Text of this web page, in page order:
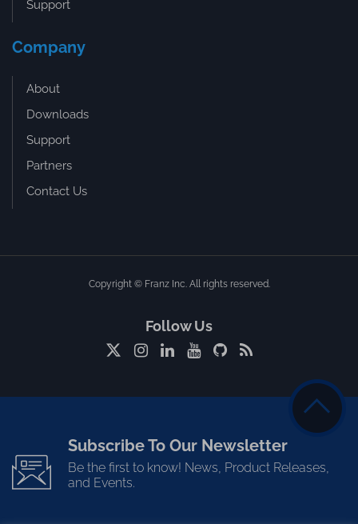
Support
Company
About
Downloads
Support
Partners
Contact Us
Copyright © Franz Inc. All rights reserved.
Follow Us
Subscribe To Our Newsletter
Be the first to know! News, Product Releases,
and Events.